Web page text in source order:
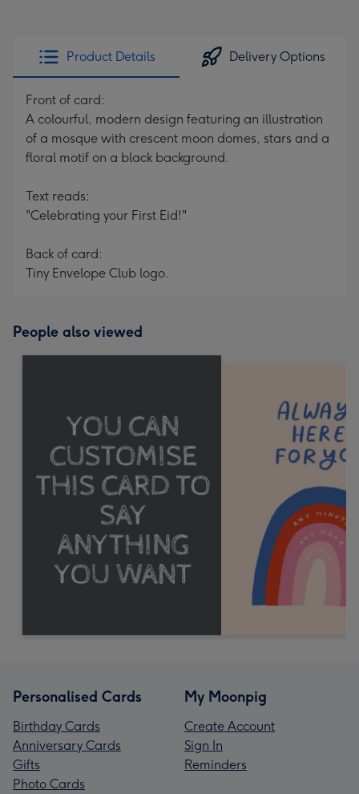
Product Details Delivery Options
Front of card:
A colourful, modern design featuring an illustration
of a mosque with crescent moon domes, stars and a
floral motif on a black background.
Text reads:
"Celebrating your First Eid!"
Back of card:
Tiny Envelope Club logo.
People also viewed
Personalised Cards
Birthday Cards
Anniversary Cards
Gifts
Photo Cards
My Moonpig
Create Account
Sign In
Reminders